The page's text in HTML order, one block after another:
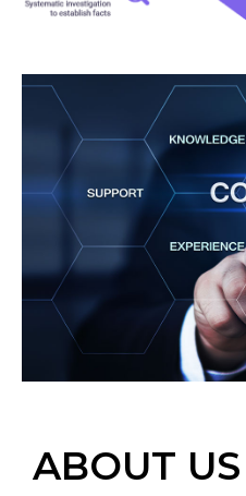
ABOUT US